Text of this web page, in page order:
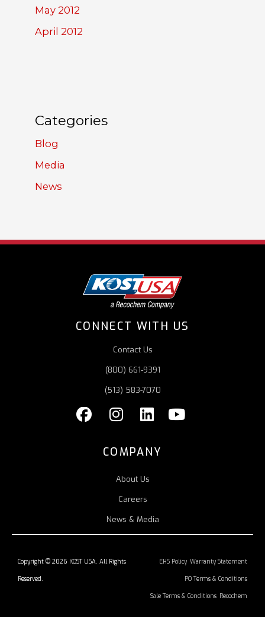
May 2012
April 2012
Categories
Blog
Media
News
CONNECT WITH US
Contact Us
(800) 661-9391
(513) 583-7070
COMPANY
About Us
Careers
News & Media
Copyright © 2026 KOST USA. All Rights
Reserved.
EHS Policy Warranty Statement
PO Terms & Conditions
Sale Terms & Conditions Recochem